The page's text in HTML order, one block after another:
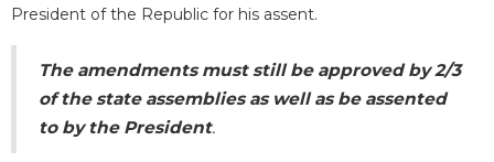
President of the Republic for his assent.
The amendments must still be approved by 2/3
of the state assemblies as well as be assented
to by the President.